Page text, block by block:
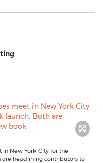
New York City for the
are headlining contributors to